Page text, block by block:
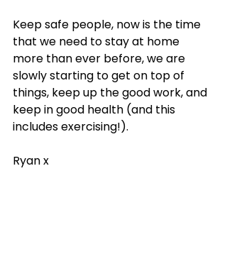
Keep safe people, now is the time
that we need to stay at home
more than ever before, we are
slowly starting to get on top of
things, keep up the good work, and
keep in good health (and this
includes exercising!).
Ryan x